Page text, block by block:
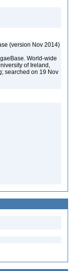
(version Nov 2014)
World-wide
of Ireland,
searched on 19 Nov